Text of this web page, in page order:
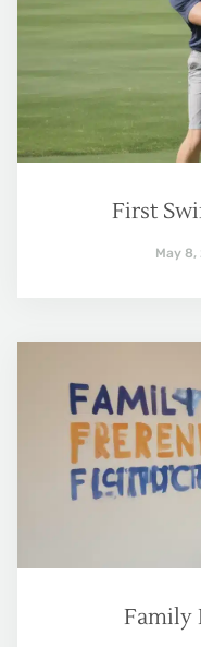
First
May 8,
Family